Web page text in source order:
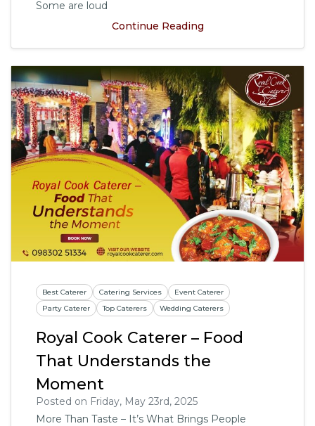
Some are loud
Continue Reading
Best Caterer Catering Services
Event Caterer
Party Caterer
Top Caterers Wedding Caterers
Royal Cook Caterer – Food
That Understands the
Moment
Posted on Friday, May 23rd, 2025
More Than Taste – It’s What Brings People